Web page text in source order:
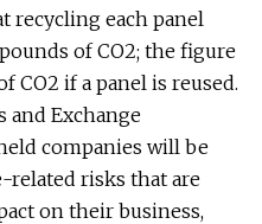
recycling each panel
of CO2; the figure
CO2 if a panel is reused.
and Exchange
companies will be
related risks that are
on their business,